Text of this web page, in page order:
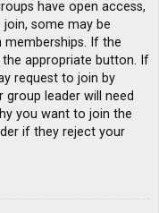
have open access,
some may be
memberships. If the
appropriate button. If
request to join by
leader will need
you want to join the
if they reject your